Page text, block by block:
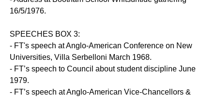
16/5/1976.
SPEECHES BOX 3:
- FT's speech at Anglo-American Conference on New
Universities, Villa Serbelloni March 1968.
- FT’s speech to Council about student discipline June
1979.
- FT’s speech at Anglo-American Vice-Chancellors &